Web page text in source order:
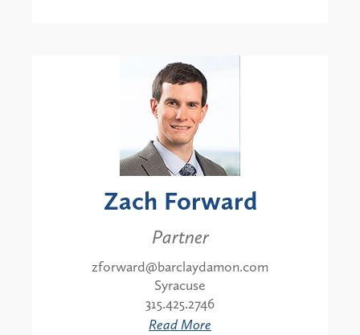
Zach Forward
Partner
zforward@barclaydamon.com
Syracuse
315.425.2746
Read More